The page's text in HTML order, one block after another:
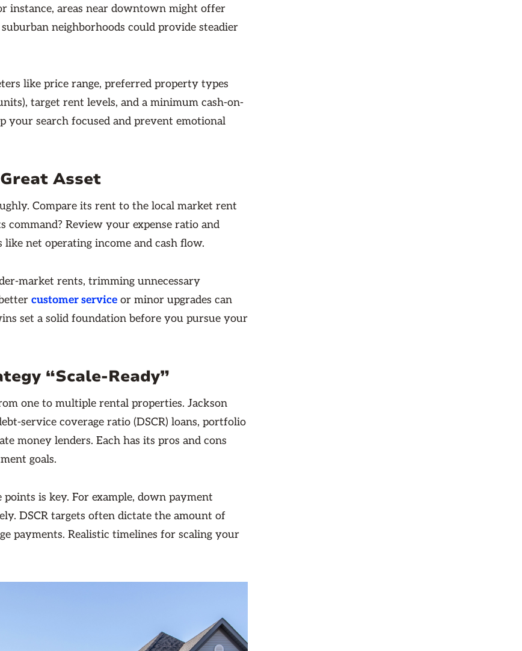
instance, areas near downtown might offer
neighborhoods could provide steadier
like price range, preferred property types
target rent levels, and a minimum cash-on-
search focused and prevent emotional
Asset
Compare its rent to the local market rent
Review your expense ratio and
net operating income and cash flow.
market rents, trimming unnecessary
customer service or minor upgrades can
set a solid foundation before you pursue your
“Scale-Ready”
one to multiple rental properties. Jackson
service coverage ratio (DSCR) loans, portfolio
money lenders. Each has its pros and cons
goals.
is key. For example, down payment
DSCR targets often dictate the amount of
payments. Realistic timelines for scaling your